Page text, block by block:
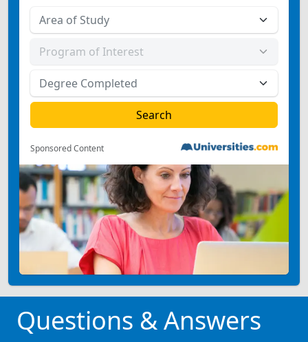
Sponsored Content
Questions & Answers